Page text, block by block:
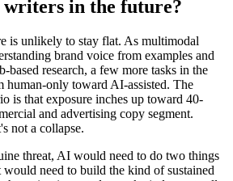
writers in the future?
is unlikely to stay flat. As multimodal
brand voice from examples and
based research, a few more tasks in the
only toward AI-assisted. The
is that exposure inches up toward 40-
and advertising copy segment.
not a collapse.
threat, AI would need to do two things
need to build the kind of sustained